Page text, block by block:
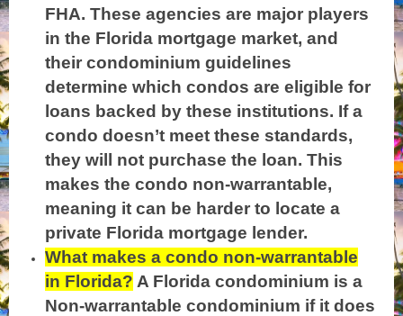
FHA. These agencies are major players
in the Florida mortgage market, and
their condominium guidelines
determine which condos are eligible for
loans backed by these institutions. If a
condo doesn’t meet these standards,
they will not purchase the loan. This
makes the condo non-warrantable,
meaning it can be harder to locate a
private Florida mortgage lender.
What makes a condo non-warrantable
in Florida? A Florida condominium is a
Non-warrantable condominium if it does